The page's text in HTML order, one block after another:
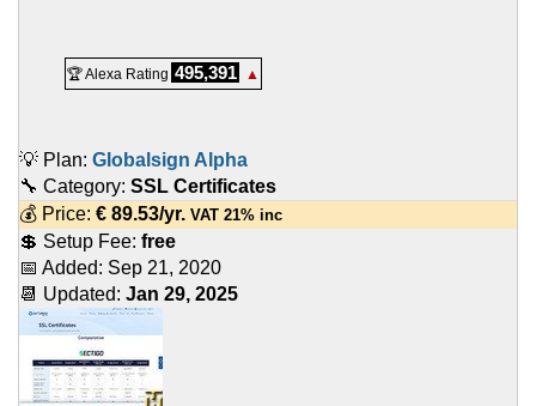
🏆 Alexa Rating 495,391 ▲
💡 Plan: Globalsign Alpha
🔧 Category: SSL Certificates
💰 Price: € 89.53/yr. VAT 21% inc
💲 Setup Fee: free
📅 Added: Sep 21, 2020
📆 Updated: Jan 29, 2025